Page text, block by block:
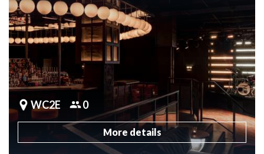
WC2E 0
More details